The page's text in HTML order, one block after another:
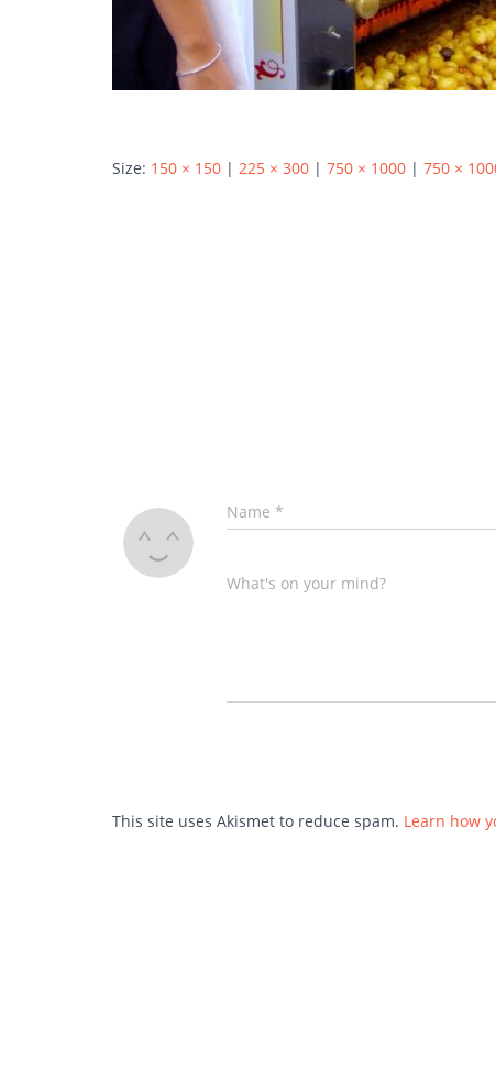
Size: 150 × 150 | 225 × 300 | 750 × 1000 | 750 ×
Name *
What's on your mind?
This site uses Akismet to reduce spam. Learn how